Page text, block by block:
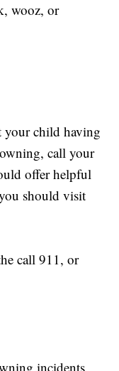
wooz, or
your child having
call your
offer helpful
should visit
call 911, or
incidents,